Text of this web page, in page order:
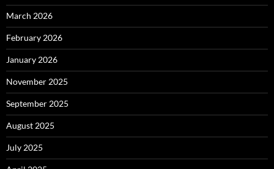
March 2026
February 2026
January 2026
November 2025
September 2025
August 2025
July 2025